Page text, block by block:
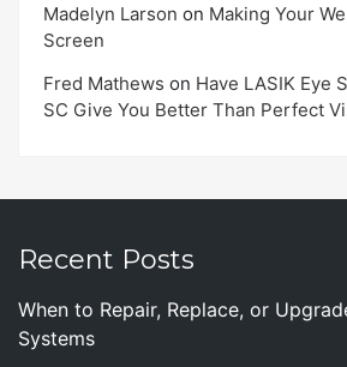
Madelyn Larson on Making Your
Screen
Fred Mathews on Have LASIK Eye
SC Give You Better Than Perfect
Recent Posts
When to Repair, Replace, or
Systems